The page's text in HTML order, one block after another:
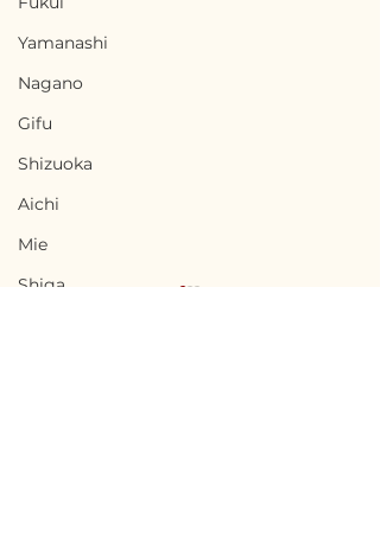
Yamanashi
Nagano
Gifu
Shizuoka
Aichi
Mie
Shiga